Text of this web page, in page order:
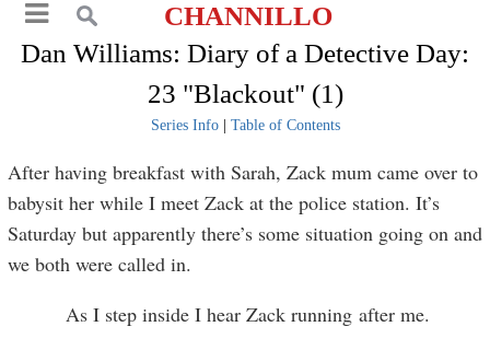
CHANNILLO
Dan Williams: Diary of a Detective Day:
23 "Blackout" (1)
Series Info| Table of Contents
After having breakfast with Sarah, Zack mum came over to
babysit her while I meet Zack at the police station. It’s
Saturday but apparently there’s some situation going on and
we both were called in.
As I step inside I hear Zack running after me.